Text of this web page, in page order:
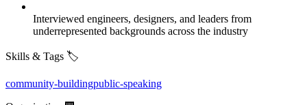
Interviewed engineers, designers, and leaders from
underrepresented backgrounds across the industry
Skills & Tags 🏷️
community-buildingpublic-speaking